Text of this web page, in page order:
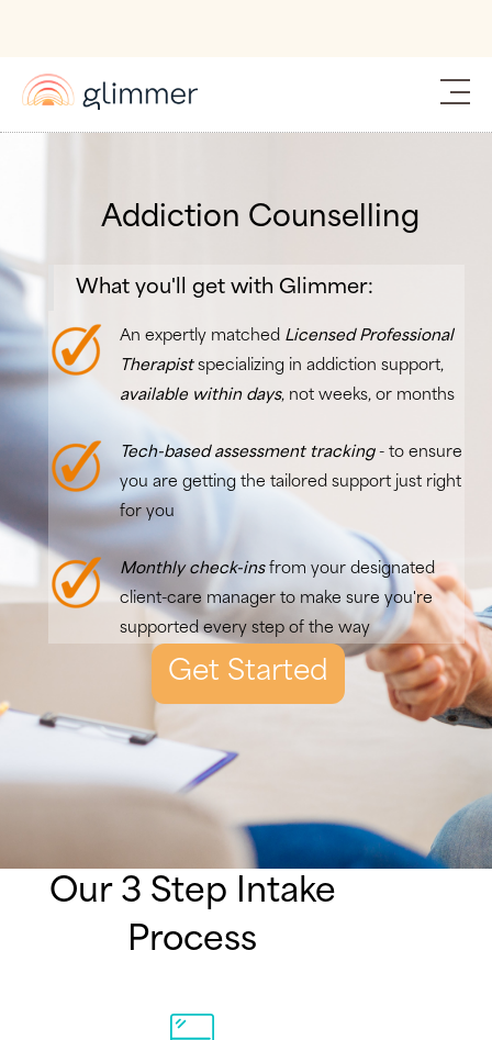
Addiction Counselling
What you'll get with Glimmer:
An expertly matched Licensed Professional
Therapistspecializing in addiction support,
available within days, not weeks, or months
Tech-based assessment tracking- to ensure
you are getting the tailored support just right
for you
Monthly check-ins from your designated
client-care manager to make sure you're
supported every step of the way
Get Started
Our 3 Step Intake
Process